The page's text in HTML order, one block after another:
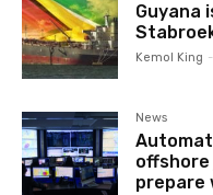
Guyana
Kemol King -
News
offshore
prepare